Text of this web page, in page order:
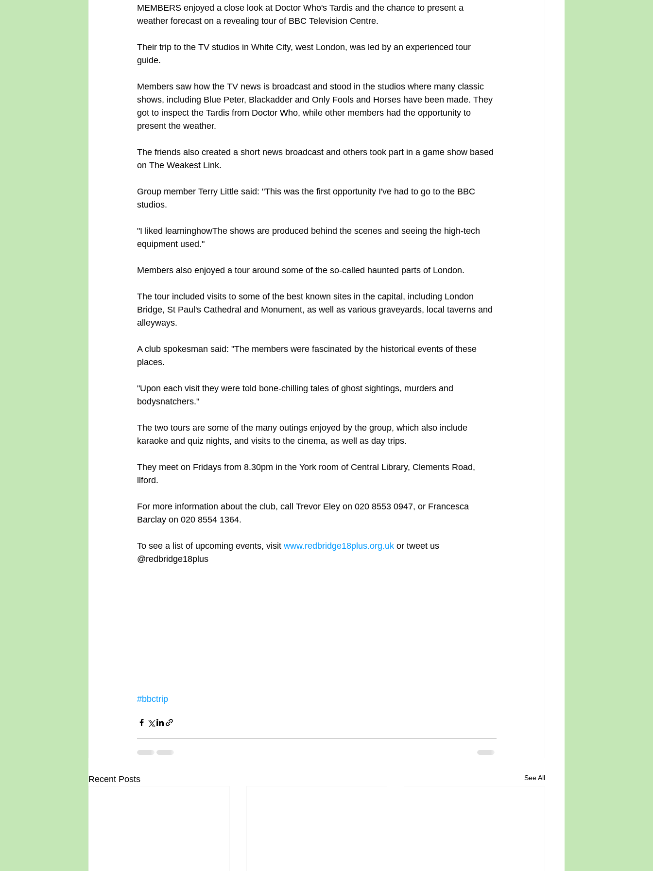
MEMBERS enjoyed a close look at Doctor Who's Tardis and the chance to present a
weather forecast on a revealing tour of BBC Television Centre.
Their trip to the TV studios in White City, west London, was led by an experienced tour
guide.
Members saw how the TV news is broadcast and stood in the studios where many classic
shows, including Blue Peter, Blackadder and Only Fools and Horses have been made. They
got to inspect the Tardis from Doctor Who, while other members had the opportunity to
present the weather.
The friends also created a short news broadcast and others took part in a game show based
on The Weakest Link.
Group member Terry Little said: "This was the first opportunity I've had to go to the BBC
studios.
"I liked learninghowThe shows are produced behind the scenes and seeing the high-tech
equipment used."
Members also enjoyed a tour around some of the so-called haunted parts of London.
The tour included visits to some of the best known sites in the capital, including London
Bridge, St Paul's Cathedral and Monument, as well as various graveyards, local taverns and
alleyways.
A club spokesman said: "The members were fascinated by the historical events of these
places.
"Upon each visit they were told bone-chilling tales of ghost sightings, murders and
bodysnatchers."
The two tours are some of the many outings enjoyed by the group, which also include
karaoke and quiz nights, and visits to the cinema, as well as day trips.
They meet on Fridays from 8.30pm in the York room of Central Library, Clements Road,
llford.
For more information about the club, call Trevor Eley on 020 8553 0947, or Francesca
Barclay on 020 8554 1364.
To see a list of upcoming events, visit www.redbridge18plus.org.uk or tweet us
@redbridge18plus
#bbctrip
Recent Posts See All